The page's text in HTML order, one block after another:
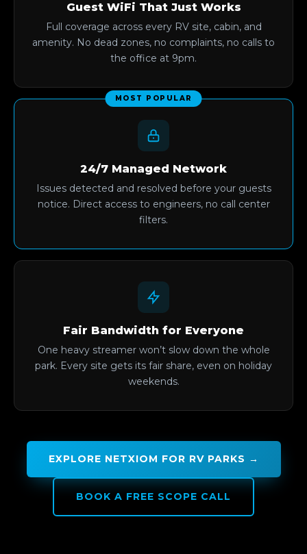
Guest WiFi That Just Works
Full coverage across every RV site, cabin, and
amenity. No dead zones, no complaints, no calls to
the office at 9pm.
MOST POPULAR
24/7 Managed Network
Issues detected and resolved before your guests
notice. Direct access to engineers, no call center
filters.
Fair Bandwidth for Everyone
One heavy streamer won’t slow down the whole
park. Every site gets its fair share, even on holiday
weekends.
EXPLORE NETXIOM FOR RV PARKS →
BOOK A FREE SCOPE CALL